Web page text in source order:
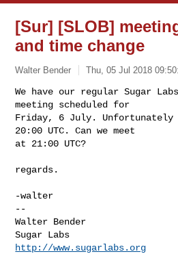
[Sur] [SLOB]
and time change
Walter Bender Thu, 05 Jul 2018
We have our regular Sugar
meeting scheduled for
Friday, 6 July.
20:00 UTC. Can we meet
at 21:00 UTC?
regards.
-walter
--
Walter Bender
http://www.sugarlabs.org